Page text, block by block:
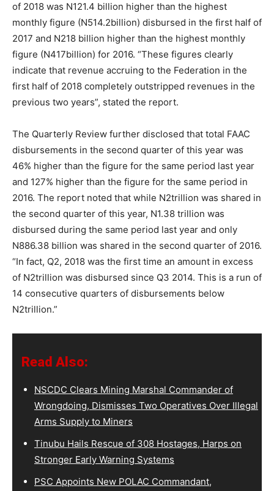
of 2018 was N121.4 billion higher than the highest
monthly figure (N514.2billion) disbursed in the first half of
2017 and N218 billion higher than the highest monthly
figure (N417billion) for 2016. “These figures clearly
indicate that revenue accruing to the Federation in the
first half of 2018 completely outstripped revenues in the
previous two years”, stated the report.
The Quarterly Review further disclosed that total FAAC
disbursements in the second quarter of this year was
46% higher than the figure for the same period last year
and 127% higher than the figure for the same period in
2016. The report noted that while N2trillion was shared in
the second quarter of this year, N1.38 trillion was
disbursed during the same period last year and only
N886.38 billion was shared in the second quarter of 2016.
“In fact, Q2, 2018 was the first time an amount in excess
of N2trillion was disbursed since Q3 2014. This is a run of
14 consecutive quarters of disbursements below
N2trillion.”
Read Also:
NSCDC Clears Mining Marshal Commander of
Wrongdoing, Dismisses Two Operatives Over Illegal
Arms Supply to Miners
Tinubu Hails Rescue of 308 Hostages, Harps on
Stronger Early Warning Systems
PSC Appoints New POLAC Commandant,